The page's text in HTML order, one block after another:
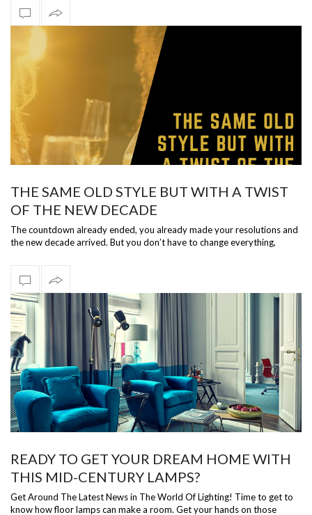
THE SAME OLD STYLE BUT WITH A TWIST
OF THE NEW DECADE
The countdown already ended, you already made your resolutions and
the new decade arrived. But you don’t have to change everything,
READY TO GET YOUR DREAM HOME WITH
THIS MID-CENTURY LAMPS?
Get Around The Latest News in The World Of Lighting! Time to get to
know how floor lamps can make a room. Get your hands on those